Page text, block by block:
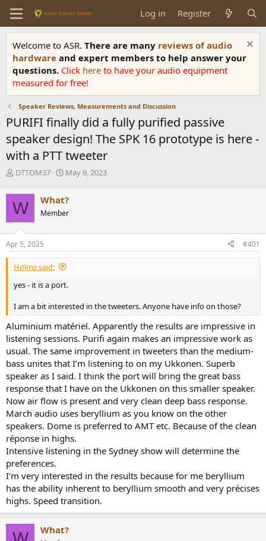
Log in Register
Welcome to ASR. There are many reviews of audio
hardware and expert members to help answer your
questions. Click here to have your audio equipment
measured for free!
Speaker Reviews, Measurements and Discussion
PURIFI finally did a fully purified passive
speaker design! The SPK 16 prototype is here -
with a PTT tweeter
T
r
e
a
d
s
t
a
r
e
DTTOM37
S
r
t
a
e
May 9, 2023
W What?
Member
Apr 5, 2025 #401
Holmz said:
yes - it is a port.
I am a bit interested in the tweeters. Anyone have info on those?
Aluminium matériel. Apparently the results are impressive in
listening sessions. Purifi again makes an impressive work as
usual. The same improvement in tweeters than the medium-
bass unites that I’m listening to on my Ukkonen. Superb
speaker as I said. I think the port will bring the great bass
response that I have on the Ukkonen on this smaller speaker.
Now air flow is present and very clean deep bass response.
March audio uses beryllium as you know on the other
speakers. Dome is preferred to AMT etc. Because of the clean
réponse in highs.
Intensive listening in the Sydney show will determine the
preferences.
I’m very interested in the results because for me beryllium
has the ability inherent to beryllium smooth and very précises
highs. Speed transition.
What?